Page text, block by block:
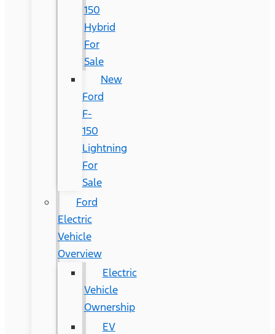
150
Hybrid
For
Sale
New
Ford
F-
150
Lightning
For
Sale
Ford
Electric
Vehicle
Overview
Electric
Vehicle
Ownership
EV